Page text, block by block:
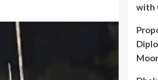
with